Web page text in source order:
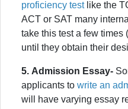
proficiency testlike the
ACT or SAT many
take this test a few times
until they obtain their
5. Admission Essay-
applicants to write an
will have varying essay